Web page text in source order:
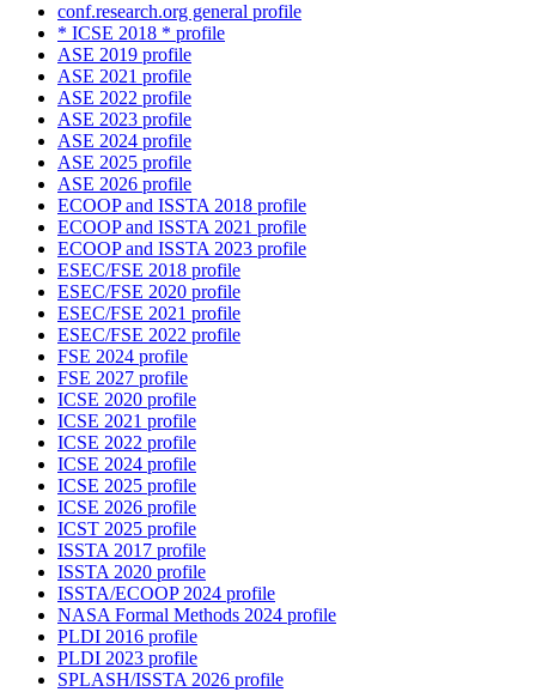
conf.research.org general profile
* ICSE 2018 * profile
ASE 2019 profile
ASE 2021 profile
ASE 2022 profile
ASE 2023 profile
ASE 2024 profile
ASE 2025 profile
ASE 2026 profile
ECOOP and ISSTA 2018 profile
ECOOP and ISSTA 2021 profile
ECOOP and ISSTA 2023 profile
ESEC/FSE 2018 profile
ESEC/FSE 2020 profile
ESEC/FSE 2021 profile
ESEC/FSE 2022 profile
FSE 2024 profile
FSE 2027 profile
ICSE 2020 profile
ICSE 2021 profile
ICSE 2022 profile
ICSE 2024 profile
ICSE 2025 profile
ICSE 2026 profile
ICST 2025 profile
ISSTA 2017 profile
ISSTA 2020 profile
ISSTA/ECOOP 2024 profile
NASA Formal Methods 2024 profile
PLDI 2016 profile
PLDI 2023 profile
SPLASH/ISSTA 2026 profile